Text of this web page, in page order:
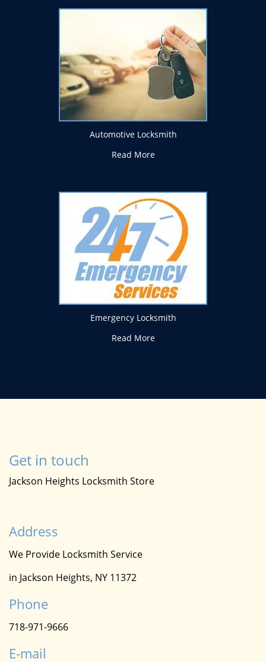
Automotive Locksmith
Read More
Emergency Locksmith
Read More
Get in touch
Jackson Heights Locksmith Store
Address
We Provide Locksmith Service
in Jackson Heights, NY 11372
Phone
718-971-9666
E-mail